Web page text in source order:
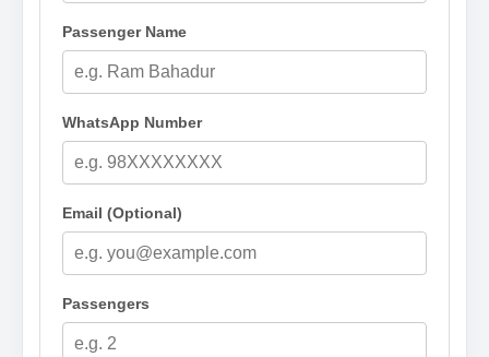
Passenger Name
WhatsApp Number
Email (Optional)
Passengers